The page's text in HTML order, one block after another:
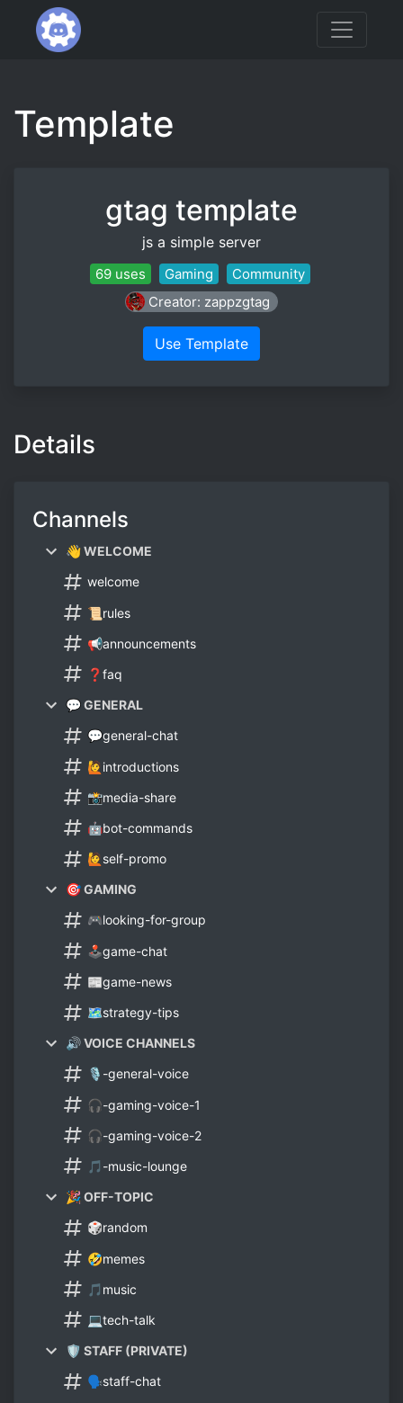
Template
gtag template
js a simple server
69 uses Gaming
Community
Creator: zappzgtag
Use Template
Details
Channels
👋 WELCOME
welcome
📜rules
📢announcements
❓faq
💬 GENERAL
💬general-chat
🙋introductions
📸media-share
🤖bot-commands
🙋self-promo
🎯 GAMING
🎮looking-for-group
🕹️game-chat
📰game-news
🗺️strategy-tips
🔊 VOICE CHANNELS
🎙️-general-voice
🎧-gaming-voice-1
🎧-gaming-voice-2
🎵-music-lounge
🎉 OFF-TOPIC
🎲random
🤣memes
🎵music
💻tech-talk
🛡️ STAFF (PRIVATE)
🗣️staff-chat